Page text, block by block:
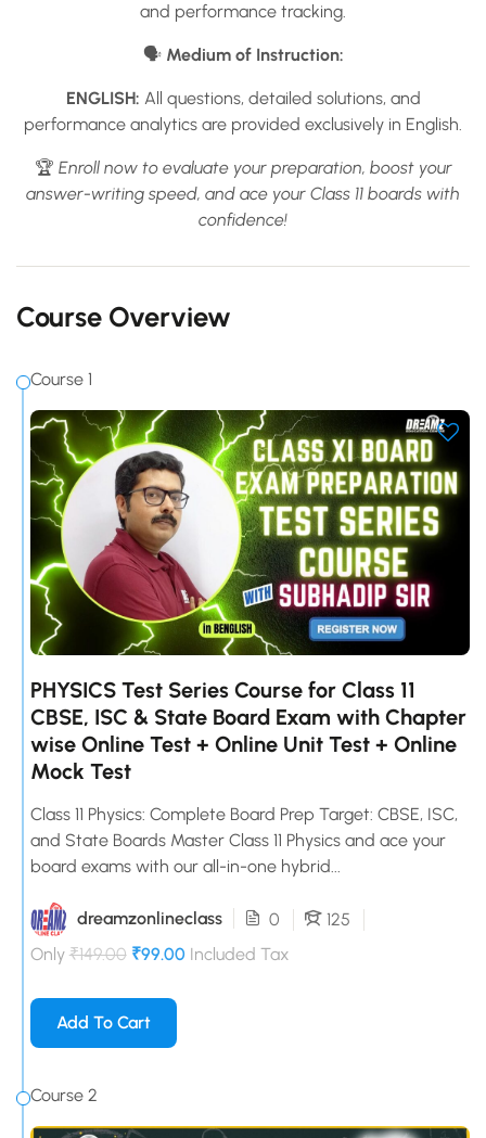
and performance tracking.
🗣️ Medium of Instruction:
ENGLISH: All questions, detailed solutions, and
performance analytics are provided exclusively in English.
🏆 Enroll now to evaluate your preparation, boost your
answer-writing speed, and ace your Class 11 boards with
confidence!
Course Overview
Course 1
PHYSICS Test Series Course for Class 11
CBSE, ISC & State Board Exam with Chapter
wise Online Test + Online Unit Test + Online
Mock Test
Class 11 Physics: Complete Board Prep Target: CBSE, ISC,
and State Boards Master Class 11 Physics and ace your
board exams with our all-in-one hybrid...
dreamzonlineclass 0
125
Only ₹149.00 ₹99.00 Included Tax
Add To Cart
Course 2